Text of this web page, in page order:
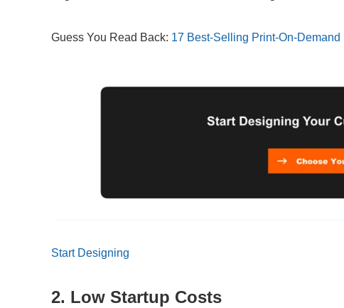
Guess You Read Back: 17 Best-Selling Print-On-
Start Designing
2. Low Startup Costs